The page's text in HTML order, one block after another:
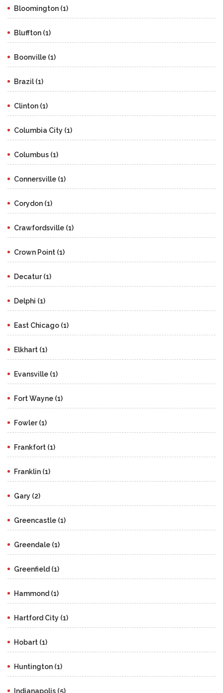
Bloomington (1)
Bluffton (1)
Boonville (1)
Brazil (1)
Clinton (1)
Columbia City (1)
Columbus (1)
Connersville (1)
Corydon (1)
Crawfordsville (1)
Crown Point (1)
Decatur (1)
Delphi (1)
East Chicago (1)
Elkhart (1)
Evansville (1)
Fort Wayne (1)
Fowler (1)
Frankfort (1)
Franklin (1)
Gary (2)
Greencastle (1)
Greendale (1)
Greenfield (1)
Hammond (1)
Hartford City (1)
Hobart (1)
Huntington (1)
Indianapolis (5)